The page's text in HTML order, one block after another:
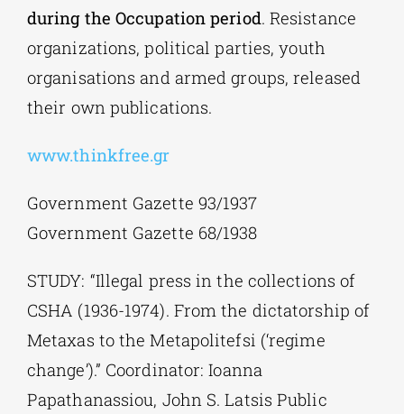
during the Occupation period. Resistance
organizations, political parties, youth
organisations and armed groups, released
their own publications.
www.thinkfree.gr
Government Gazette 93/1937
Government Gazette 68/1938
STUDY: “Illegal press in the collections of
CSHA (1936-1974). From the dictatorship of
Metaxas to the Metapolitefsi (‘regime
change’).” Coordinator: Ioanna
Papathanassiou, John S. Latsis Public